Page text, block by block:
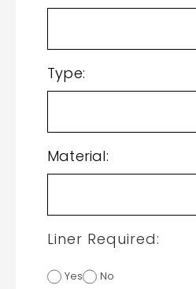
Type:
Material:
Liner Required:
Yes No